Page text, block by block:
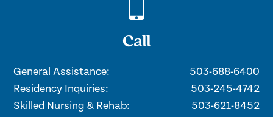
Call
General Assistance:
503-688-6400
Residency Inquiries:
503-245-4742
Skilled Nursing & Rehab:
503-621-8452